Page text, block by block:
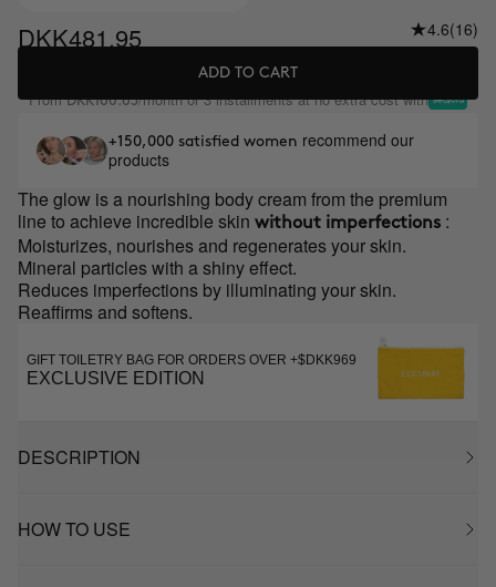
DKK481.95 4.6(16)
ADD TO CART
FromDKK160.65/month or 3 installments at no extra cost with
+150,000 satisfied women recommend our
products
The glow is a nourishing body cream from the premium
line to achieve incredible skin without imperfections :
Moisturizes, nourishes and regenerates your skin.
Mineral particles with a shiny effect.
Reduces imperfections by illuminating your skin.
Reaffirms and softens.
GIFT TOILETRY BAG FOR ORDERS OVER +$DKK969
EXCLUSIVE EDITION
DESCRIPTION
HOW TO USE